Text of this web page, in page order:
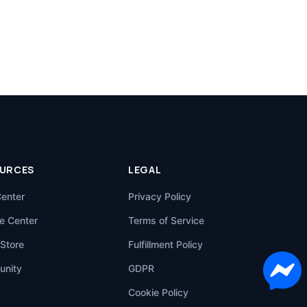
Center
LEGAL
Privacy Policy
Terms of Service
Fulfillment Policy
GDPR
Cookie Policy